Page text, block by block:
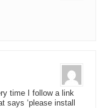
time I follow a link
says ‘please install